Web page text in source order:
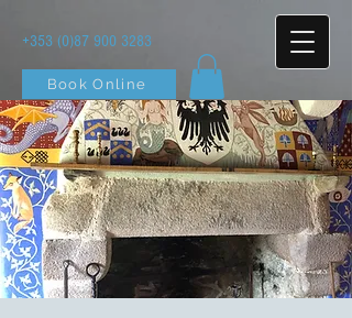
+353 (0)87 900 3283
Book Online